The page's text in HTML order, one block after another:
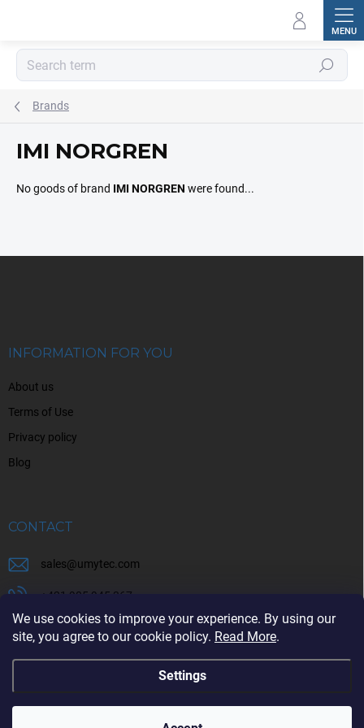
We use cookies to improve your experience. By using our
site, you agree to our cookie policy. Read More.
Settings
Search
Brands
IMI NORGREN
No goods of brand IMI NORGREN were found...
INFORMATION FOR YOU
About us
Terms of Use
Privacy policy
Blog
CONTACT
sales@umytec.com
+421 905 945 367
+421 905 945 367
UMYTEC . All rights reserved.